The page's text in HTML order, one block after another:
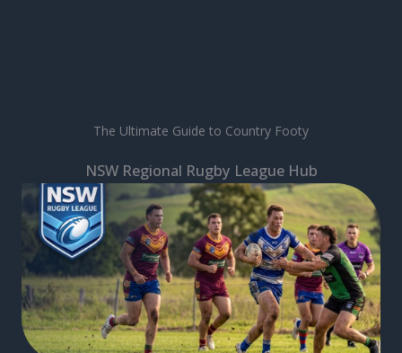
The Ultimate Guide to Country Footy
NSW Regional Rugby League Hub